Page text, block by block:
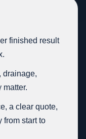
finished result
drainage,
matter.
a clear quote,
from start to